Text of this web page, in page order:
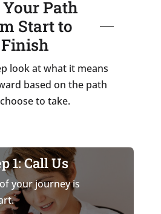
Your Path
Start to
Finish
look at what it means
based on the path
to take.
1: Call Us
your journey is